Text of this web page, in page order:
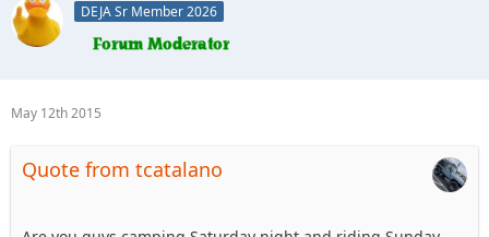
DEJA Sr Member 2026
May 12th 2015
Quote from tcatalano